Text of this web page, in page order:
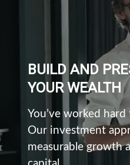
BUILD AND
YOUR WEALTH
You’ve worked
Our investment
measurable growth